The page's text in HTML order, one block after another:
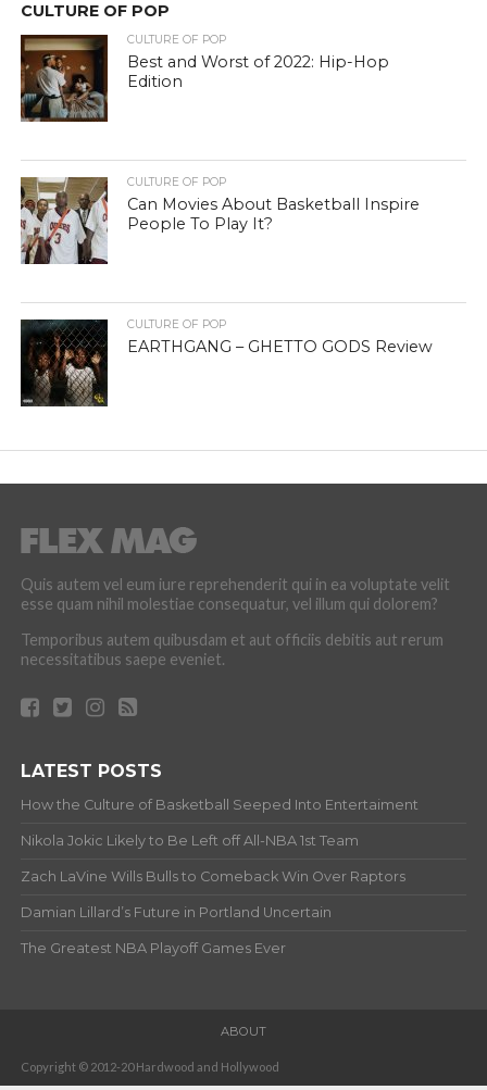
CULTURE OF POP
CULTURE OF POP
Best and Worst of 2022: Hip-Hop
Edition
CULTURE OF POP
Can Movies About Basketball Inspire
People To Play It?
CULTURE OF POP
EARTHGANG – GHETTO GODS Review
Quis autem vel eum iure reprehenderit qui in ea voluptate velit
esse quam nihil molestiae consequatur, vel illum qui dolorem?
Temporibus autem quibusdam et aut officiis debitis aut rerum
necessitatibus saepe eveniet.
LATEST POSTS
How the Culture of Basketball Seeped Into Entertaiment
Nikola Jokic Likely to Be Left off All-NBA 1st Team
Zach LaVine Wills Bulls to Comeback Win Over Raptors
Damian Lillard’s Future in Portland Uncertain
The Greatest NBA Playoff Games Ever
ABOUT
Copyright © 2012-20 Hardwood and Hollywood